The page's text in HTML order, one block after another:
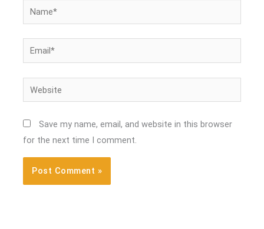
Name*
Email*
Website
Save my name, email, and website in this browser
for the next time I comment.